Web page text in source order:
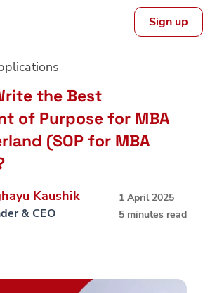
Sign up
the Best
of Purpose for MBA
(SOP for MBA
Kaushik
& CEO
1 April 2025
5 minutes read